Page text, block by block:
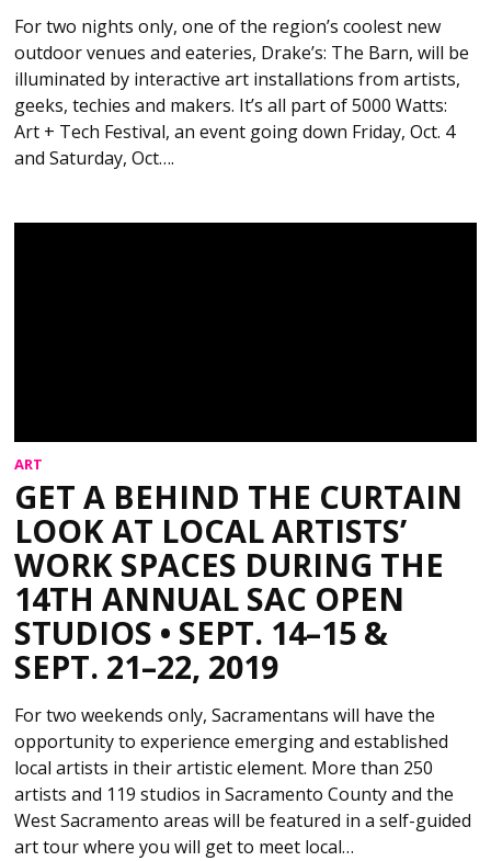
For two nights only, one of the region’s coolest new
outdoor venues and eateries, Drake’s: The Barn, will be
illuminated by interactive art installations from artists,
geeks, techies and makers. It’s all part of 5000 Watts:
Art + Tech Festival, an event going down Friday, Oct. 4
and Saturday, Oct….
ART
GET A BEHIND THE CURTAIN
LOOK AT LOCAL ARTISTS’
WORK SPACES DURING THE
14TH ANNUAL SAC OPEN
STUDIOS • SEPT. 14–15 &
SEPT. 21–22, 2019
For two weekends only, Sacramentans will have the
opportunity to experience emerging and established
local artists in their artistic element. More than 250
artists and 119 studios in Sacramento County and the
West Sacramento areas will be featured in a self-guided
art tour where you will get to meet local…